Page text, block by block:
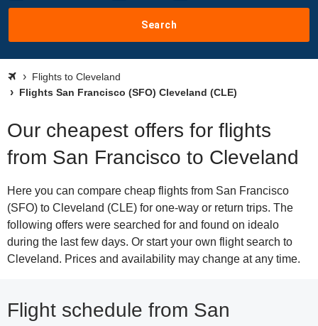
Search
Flights to Cleveland
Flights San Francisco (SFO) Cleveland (CLE)
Our cheapest offers for flights
from San Francisco to Cleveland
Here you can compare cheap flights from San Francisco
(SFO) to Cleveland (CLE) for one-way or return trips. The
following offers were searched for and found on idealo
during the last few days. Or start your own flight search to
Cleveland. Prices and availability may change at any time.
Flight schedule from San